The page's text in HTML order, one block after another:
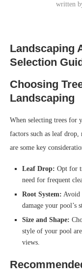
written
Landscaping
Selection
Choosing
Landscaping
When selecting trees for
factors such as leaf drop,
are some key
Leaf Drop: Opt for
need for frequent
Root System: Avoid
damage your pool’s
Size and Shape:
style of your pool
views.